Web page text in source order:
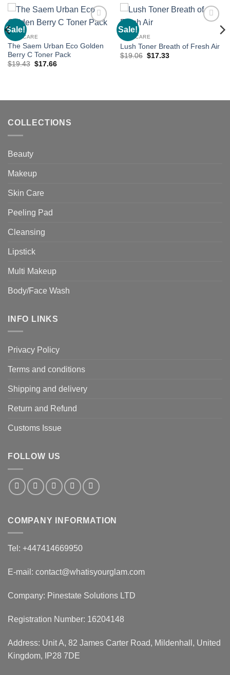
Sale!
SKIN CARE
The Saem Urban Eco Golden
Berry C Toner Pack
$19.43 Original
$17.66Current
Sale!
SKIN CARE
Lush Toner Breath of Fresh Air
$19.06 Original
$17.33Current
COLLECTIONS
Beauty
Makeup
Skin Care
Peeling Pad
Cleansing
Lipstick
Multi Makeup
Body/Face Wash
INFO LINKS
Privacy Policy
Terms and conditions
Shipping and delivery
Return and Refund
Customs Issue
FOLLOW US
COMPANY INFORMATION
Tel: +447414669950
E-mail: contact@whatisyourglam.com
Company: Pinestate Solutions LTD
Registration Number: 16204148
Address: Unit A, 82 James Carter Road, Mildenhall, United
Kingdom, IP28 7DE